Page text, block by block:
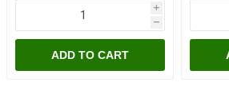
i
h
ADD TO CART